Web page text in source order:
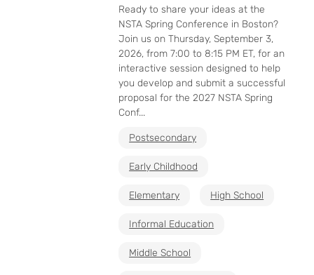
Ready to share your ideas at the
NSTA Spring Conference in Boston?
Join us on Thursday, September 3,
2026, from 7:00 to 8:15 PM ET, for an
interactive session designed to help
you develop and submit a successful
proposal for the 2027 NSTA Spring
Conf...
Postsecondary
Early Childhood
Elementary High School
Informal Education
Middle School